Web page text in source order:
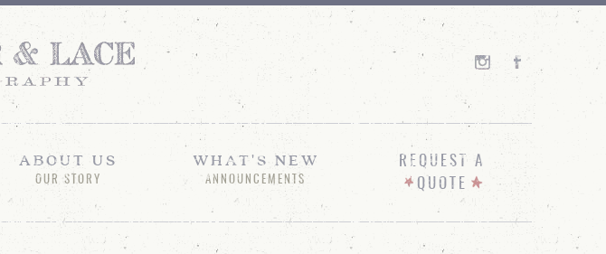
ABOUT US
OUR STORY
WHAT'S NEW
ANNOUNCEMENTS
REQUEST A
QUOTE